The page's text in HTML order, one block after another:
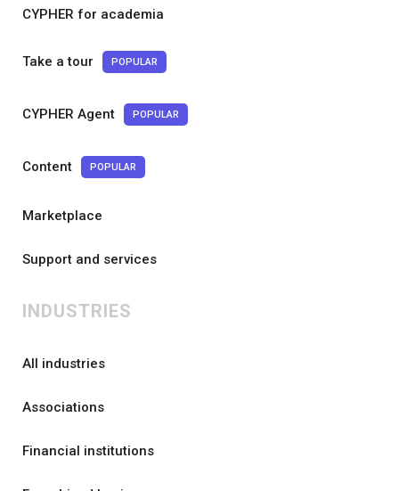
CYPHER for academia
Take a tour POPULAR
CYPHER Agent POPULAR
Content POPULAR
Marketplace
Support and services
INDUSTRIES
All industries
Associations
Financial institutions